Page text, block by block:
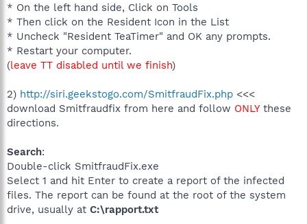
* On the left hand side, Click on Tools
* Then click on the Resident Icon in the List
* Uncheck "Resident TeaTimer" and OK any prompts.
* Restart your computer.
(leave TT disabled until we finish)
2) http://siri.geekstogo.com/SmitfraudFix.php <<<
download Smitfraudfix from here and follow ONLYthese
directions.
Search:
Double-click SmitfraudFix.exe
Select 1 and hit Enter to create a report of the infected
files. The report can be found at the root of the system
drive, usually at C:\rapport.txt